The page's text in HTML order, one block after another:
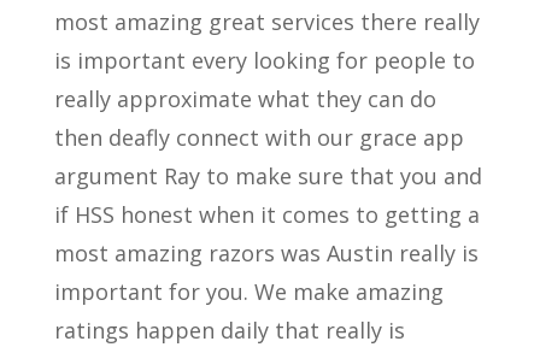
most amazing great services there really
is important every looking for people to
really approximate what they can do
then deafly connect with our grace app
argument Ray to make sure that you and
if HSS honest when it comes to getting a
most amazing razors was Austin really is
important for you. We make amazing
ratings happen daily that really is